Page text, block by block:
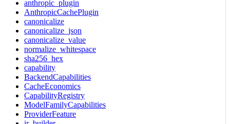
anthropic_plugin
AnthropicCachePlugin
canonicalize
canonicalize_json
canonicalize_value
normalize_whitespace
sha256_hex
capability
BackendCapabilities
CacheEconomics
CapabilityRegistry
ModelFamilyCapabilities
ProviderFeature